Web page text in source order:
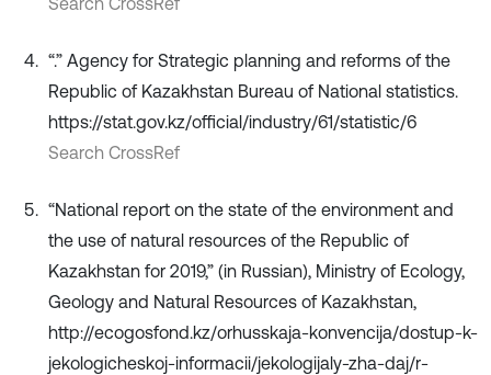
“.” Agency for Strategic planning and reforms of the
Republic of Kazakhstan Bureau of National statistics.
https://stat.gov.kz/official/industry/61/statistic/6
Search CrossRef
“National report on the state of the environment and
the use of natural resources of the Republic of
Kazakhstan for 2019,” (in Russian), Ministry of Ecology,
Geology and Natural Resources of Kazakhstan,
http://ecogosfond.kz/orhusskaja-konvencija/dostup-k-
jekologicheskoj-informacii/jekologijaly-zha-daj/r-